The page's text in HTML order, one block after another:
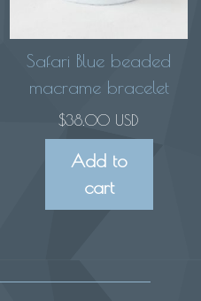
chosen
product
Safari Blue beaded
macrame bracelet
$38.00 USD
Add to
cart